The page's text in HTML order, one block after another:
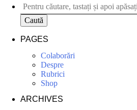
Caută
PAGES
Colaborări
Despre
Rubrici
Shop
ARCHIVES